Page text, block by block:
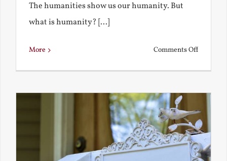
The humanities show us our humanity. But
what is humanity? [...]
More Comments Offon
We?